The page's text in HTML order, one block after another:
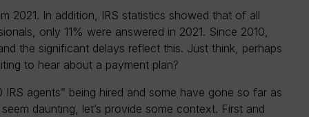
2021. In addition, IRS statistics showed that of all
only 11% were answered in 2021. Since 2010,
the significant delays reflect this. Just think, perhaps
to hear about a payment plan?
agents” being hired and some have gone so far as
daunting, let’s provide some context. First and